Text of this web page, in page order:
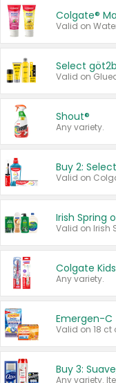
Colgate®
Select
Shout®
Any variety.
Buy 2:
Irish Spring
Any variety.
Emergen-C
Valid on 18 ct